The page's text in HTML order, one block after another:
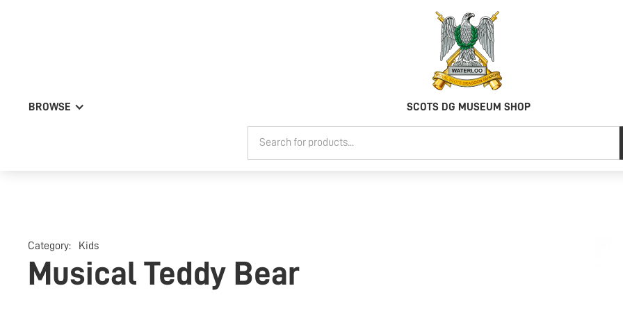
BROWSE SCOTS DG MUSEUM SHOP
Category: Kids
Musical Teddy Bear